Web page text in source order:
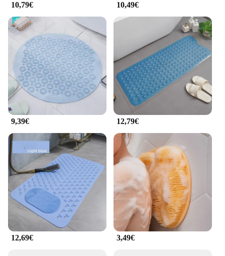
10,79€ 10,49€
9,39€ 12,79€
12,69€ 3,49€